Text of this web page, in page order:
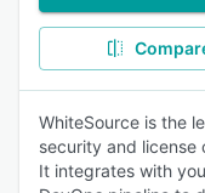
WhiteSource is the
security and license
It integrates with